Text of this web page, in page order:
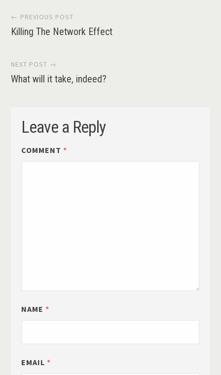
Post
navigation
← PREVIOUS POST
Killing The Network Effect
NEXT POST →
What will it take, indeed?
Leave a Reply
COMMENT *
NAME *
EMAIL *